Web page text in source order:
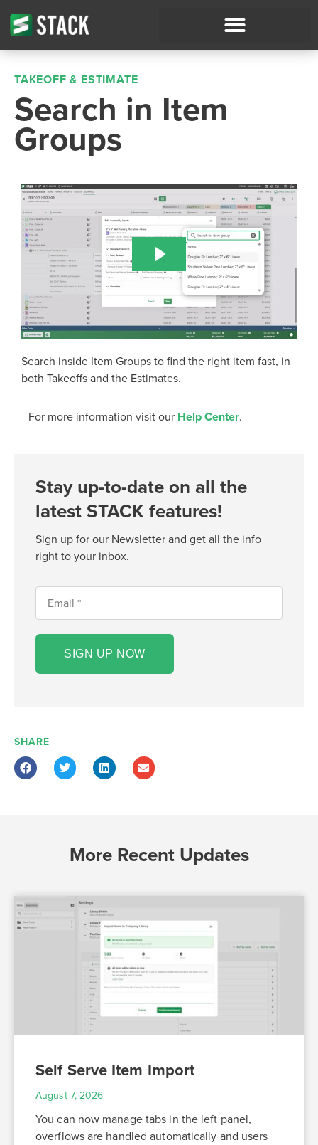
TAKEOFF & ESTIMATE
Search in Item
Groups
Search inside Item Groups to find the right item fast, in
both Takeoffs and the Estimates.
For more information visit our Help Center.
Stay up-to-date on all the
latest STACK features!
Sign up for our Newsletter and get all the info
right to your inbox.
SIGN UP NOW
SHARE
More Recent Updates
Self Serve Item Import
August 7, 2026
You can now manage tabs in the left panel,
overflows are handled automatically and users